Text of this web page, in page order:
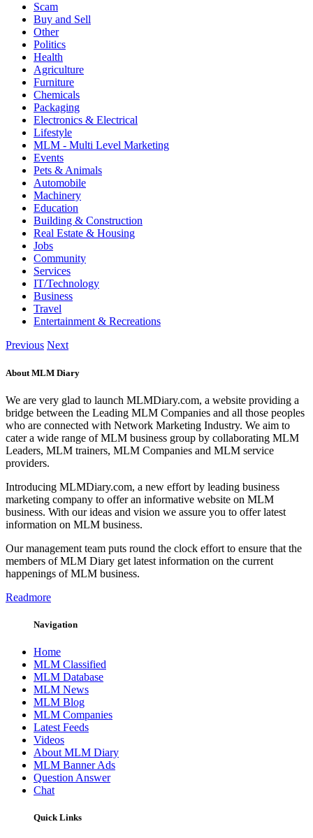
Scam
Buy and Sell
Other
Politics
Health
Agriculture
Furniture
Chemicals
Packaging
Electronics & Electrical
Lifestyle
MLM - Multi Level Marketing
Events
Pets & Animals
Automobile
Machinery
Education
Building & Construction
Real Estate & Housing
Jobs
Community
Services
IT/Technology
Business
Travel
Entertainment & Recreations
Previous Next
About MLM Diary
We are very glad to launch MLMDiary.com, a website providing a
bridge between the Leading MLM Companies and all those peoples
who are connected with Network Marketing Industry. We aim to
cater a wide range of MLM business group by collaborating MLM
Leaders, MLM trainers, MLM Companies and MLM service
providers.
Introducing MLMDiary.com, a new effort by leading business
marketing company to offer an informative website on MLM
business. With our ideas and vision we assure you to offer latest
information on MLM business.
Our management team puts round the clock effort to ensure that the
members of MLM Diary get latest information on the current
happenings of MLM business.
Readmore
Navigation
Home
MLM Classified
MLM Database
MLM News
MLM Blog
MLM Companies
Latest Feeds
Videos
About MLM Diary
MLM Banner Ads
Question Answer
Chat
Quick Links